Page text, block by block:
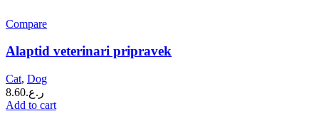
Compare
Alaptid veterinari pripravek
Cat, Dog
ر.ع.8.60
Add to cart